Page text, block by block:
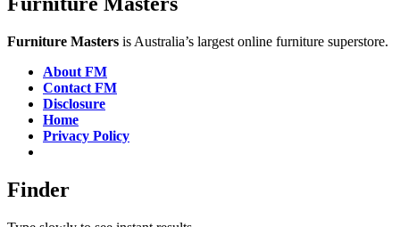
Furniture Masters is Australia’s largest online furniture superstore.
About FM
Contact FM
Disclosure
Home
Privacy Policy
Finder